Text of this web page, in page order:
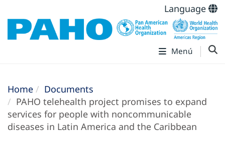
Language
Menú
Home
Documents
PAHO telehealth project promises to expand
services for people with noncommunicable
diseases in Latin America and the Caribbean